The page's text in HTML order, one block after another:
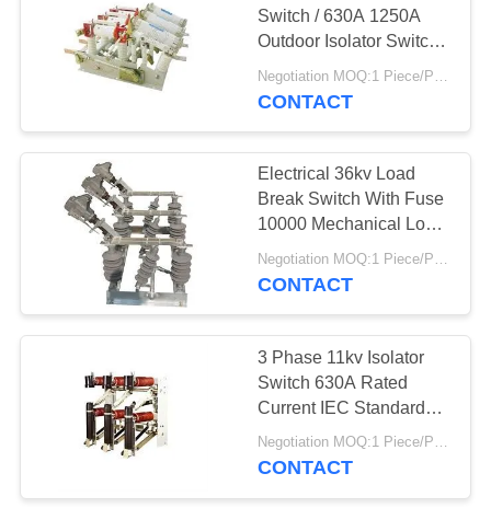
SITEMAP
POLICY
Expulsion Drop Out
Fuse
13
Polymeric Drop Out
Fuse
Switch / 630A 1250A
Outdoor Isolator Switch
Electric
CONTACT
Electrical 36kv Load
Break Switch With Fuse
10000 Mechanical Long
Life
Negotiation MOQ:1 Piece/Pieces
CONTACT
3 Phase 11kv Isolator
Switch 630A Rated
Current IEC Standard
Available
Negotiation MOQ:1 Piece/Pieces
CONTACT